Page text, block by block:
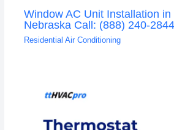
Window AC Unit Installation
Nebraska Call: (888) 240-2844
Residential Air Conditioning